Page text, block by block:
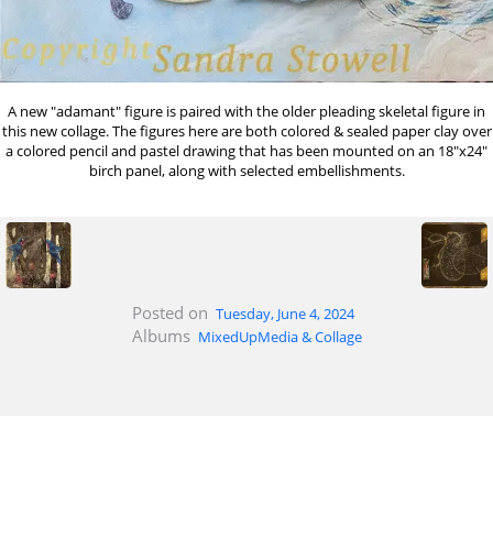
A new "adamant" figure is paired with the older pleading skeletal figure in
this new collage. The figures here are both colored & sealed paper clay over
a colored pencil and pastel drawing that has been mounted on an 18"x24"
birch panel, along with selected embellishments.
Posted on Tuesday, June 4, 2024
Albums MixedUpMedia & Collage